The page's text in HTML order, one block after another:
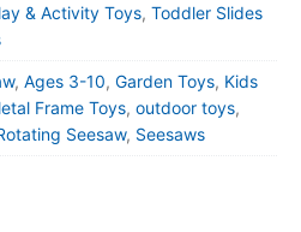
& Activity Toys, Toddler Slides
, Ages 3-10, Garden Toys, Kids
Frame Toys, outdoor toys,
Seesaw, Seesaws